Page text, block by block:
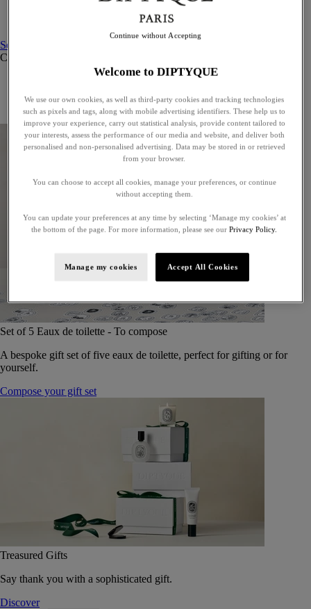
See all
Curated Gift guide
Exceptional gifts
Something unexpected
Set of 5 Eaux de toilette - To compose
A bespoke gift set of five eaux de toilette, perfect for gifting or for
yourself.
Compose your gift set
Treasured Gifts
Say thank you with a sophisticated gift.
Discover
Welcome to DIPTYQUE
We use our own cookies, as well as third-party cookies and tracking technologies
such as pixels and tags, along with mobile advertising identifiers. These help us to
improve your experience, carry out statistical analysis, provide content tailored to
your interests, assess the performance of our media and website, and deliver both
personalised and non-personalised advertising. Data may be stored in or retrieved
from your browser.
You can choose to accept all cookies, manage your preferences, or continue
without accepting them.
You can update your preferences at any time by selecting ‘Manage my cookies’ at
the bottom of the page. For more information, please see our Privacy Policy.
Manage my cookies Accept All Cookies
Continue without Accepting